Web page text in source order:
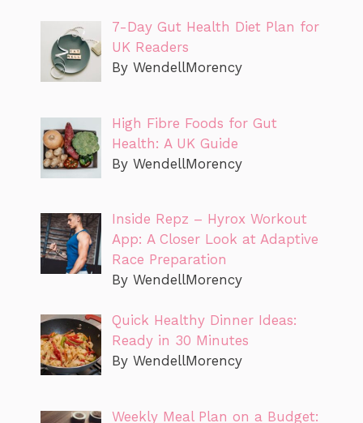
7-Day Gut Health Diet Plan for
UK Readers
By WendellMorency
High Fibre Foods for Gut
Health: A UK Guide
By WendellMorency
Inside Repz – Hyrox Workout
App: A Closer Look at Adaptive
Race Preparation
By WendellMorency
Quick Healthy Dinner Ideas:
Ready in 30 Minutes
By WendellMorency
Weekly Meal Plan on a Budget: